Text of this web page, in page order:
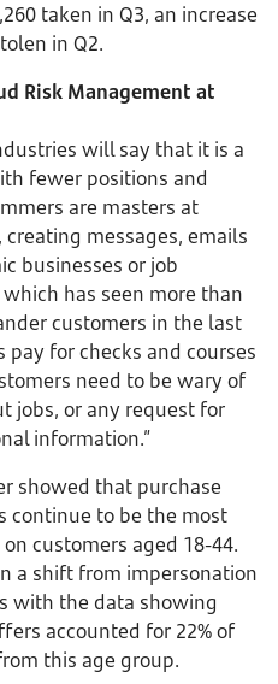
taken in Q3, an increase
in Q2.
Risk Management at
will say that it is a
fewer positions and
are masters at
messages, emails
businesses or job
has seen more than
customers in the last
for checks and courses
need to be wary of
jobs, or any request for
information.”
showed that purchase
continue to be the most
customers aged 18-44.
a shift from impersonation
with the data showing
accounted for 22% of
this age group.